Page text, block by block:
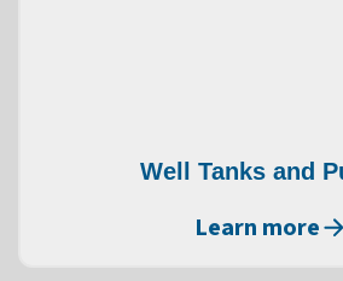
Well Tanks and
Learn more